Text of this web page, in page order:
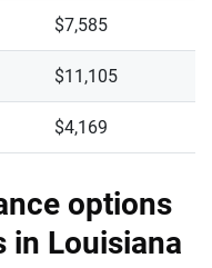
$7,585
$11,105
$4,169
options
in Louisiana